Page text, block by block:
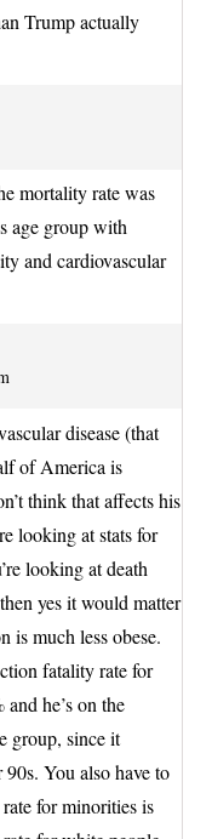
Trump actually
mortality rate was
age group with
and cardiovascular
disease (that
of America is
think that affects his
looking at stats for
looking at death
yes it would matter
is much less obese.
fatality rate for
he’s on the
group, since it
You also have to
for minorities is